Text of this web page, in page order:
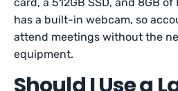
has a built-in webcam, so
attend meetings without the
equipment.